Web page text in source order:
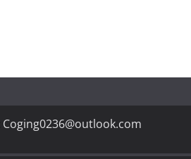
Coging0236@outlook.com